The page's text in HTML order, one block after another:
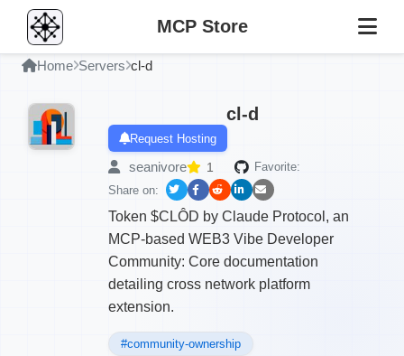
MCP Store
Home Servers cl-d
cl-d
Request Hosting
seanivore 1
Favorite:
Share on:
Token $CLÔD by Claude Protocol, an
MCP-based WEB3 Vibe Developer
Community: Core documentation
detailing cross network platform
extension.
#community-ownership